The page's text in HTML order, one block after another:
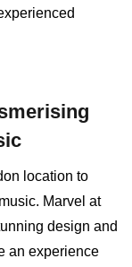
location to
Marvel at
design and
an experience